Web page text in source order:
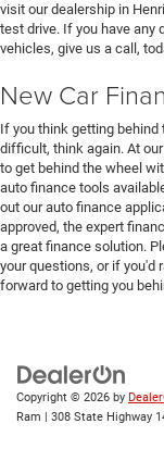
visit our dealership in
test drive. If you have any
vehicles, give us a call,
New Car
If you think getting
difficult, think again. At
to get behind the wheel
auto finance tools
out our auto finance
approved, the expert
a great finance solution.
your questions, or if you'd
forward to getting you
Copyright © 2026 by
Ram | 308 State Highway